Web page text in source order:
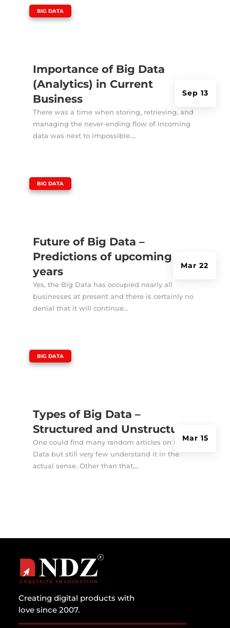
Importance of Big Data
(Analytics) in Current
Business
Sep 13
BIG DATA
There was a time when storing, retrieving, and
managing the never-ending flow of incoming
data was next to impossible....
Future of Big Data –
Predictions of upcoming
years
Mar 22
BIG DATA
Yes, the Big Data has occupied nearly all
businesses at present and there is certainly no
denial that it will continue...
Types of Big Data –
Structured and Unstructured
Mar 15
BIG DATA
One could find many random articles on Big
Data but still very few understand it in the
actual sense. Other than that,...
Creating digital products with
love since 2007.